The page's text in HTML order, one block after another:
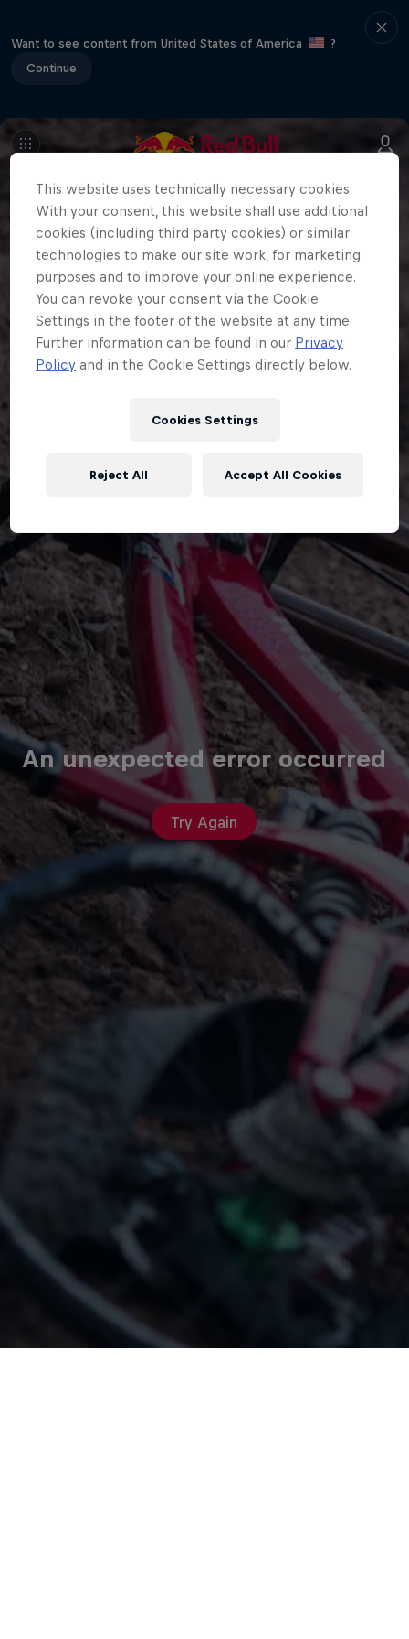
Want to see content from United States of America
?
Continue
An unexpected error occurred
Try Again
This website uses technically necessary cookies.
With your consent, this website shall use additional
cookies (including third party cookies) or similar
technologies to make our site work, for marketing
purposes and to improve your online experience.
You can revoke your consent via the Cookie
Settings in the footer of the website at any time.
Further information can be found in our Privacy
Policy and in the Cookie Settings directly below.
Cookies Settings
Reject All Accept All Cookies